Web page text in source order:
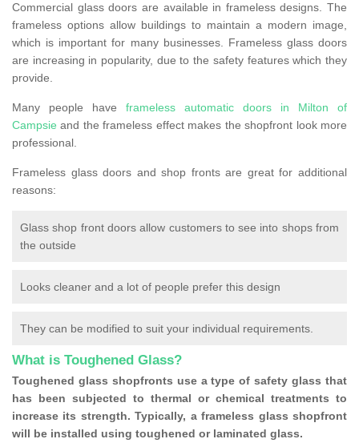
Commercial glass doors are available in frameless designs. The
frameless options allow buildings to maintain a modern image,
which is important for many businesses. Frameless glass doors
are increasing in popularity, due to the safety features which they
provide.
Many people have frameless automatic doors in Milton of
Campsie and the frameless effect makes the shopfront look more
professional.
Frameless glass doors and shop fronts are great for additional
reasons:
Glass shop front doors allow customers to see into shops from
the outside
Looks cleaner and a lot of people prefer this design
They can be modified to suit your individual requirements.
What is Toughened Glass?
Toughened glass shopfronts use a type of safety glass that
has been subjected to thermal or chemical treatments to
increase its strength. Typically, a frameless glass shopfront
will be installed using toughened or laminated glass.